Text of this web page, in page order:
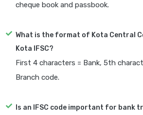
cheque book and passbook.
What is the format of Kota Central
Kota IFSC?
First 4 characters = Bank, 5th
Branch code.
Is an IFSC code important for bank